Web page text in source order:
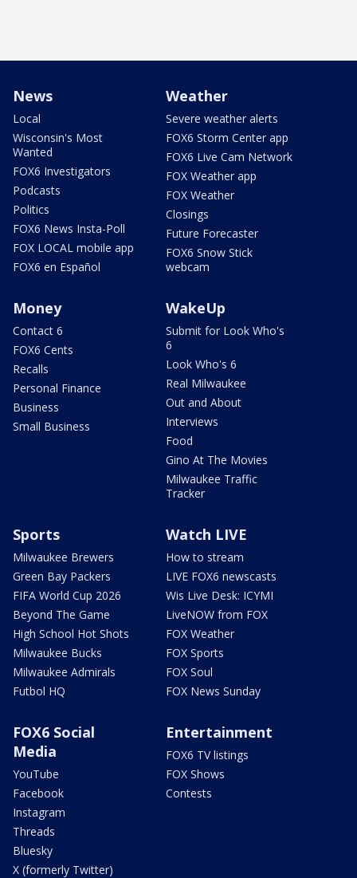
News
Local
Wisconsin's Most
Wanted
FOX6 Investigators
Podcasts
Politics
FOX6 News Insta-Poll
FOX LOCAL mobile app
FOX6 en Español
Weather
Severe weather alerts
FOX6 Storm Center app
FOX6 Live Cam Network
FOX Weather app
FOX Weather
Closings
Future Forecaster
FOX6 Snow Stick
webcam
Money
Contact 6
FOX6 Cents
Recalls
Personal Finance
Business
Small Business
WakeUp
Submit for Look Who's
6
Look Who's 6
Real Milwaukee
Out and About
Interviews
Food
Gino At The Movies
Milwaukee Traffic
Tracker
Sports
Milwaukee Brewers
Green Bay Packers
FIFA World Cup 2026
Beyond The Game
High School Hot Shots
Milwaukee Bucks
Milwaukee Admirals
Futbol HQ
Watch LIVE
How to stream
LIVE FOX6 newscasts
Wis Live Desk: ICYMI
LiveNOW from FOX
FOX Weather
FOX Sports
FOX Soul
FOX News Sunday
FOX6 Social
Media
YouTube
Facebook
Instagram
Threads
Bluesky
X (formerly Twitter)
Entertainment
FOX6 TV listings
FOX Shows
Contests